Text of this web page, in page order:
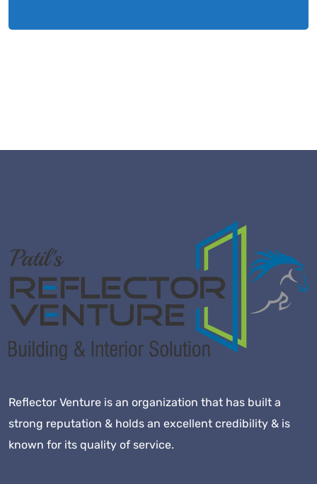
Reflector Venture is an organization that has built a
strong reputation & holds an excellent credibility & is
known for its quality of service.